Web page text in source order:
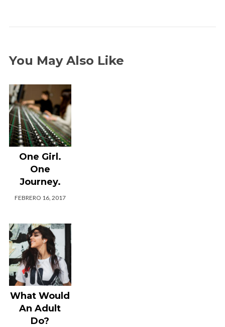
You May Also Like
One Girl.
One
Journey.
FEBRERO 16, 2017
What Would
An Adult
Do?